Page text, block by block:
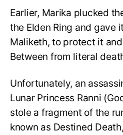
Earlier, Marika plucked
the Elden Ring and gave
Maliketh, to protect it
Between from literal
Unfortunately, an
Lunar Princess Ranni
stole a fragment of the
known as Destined